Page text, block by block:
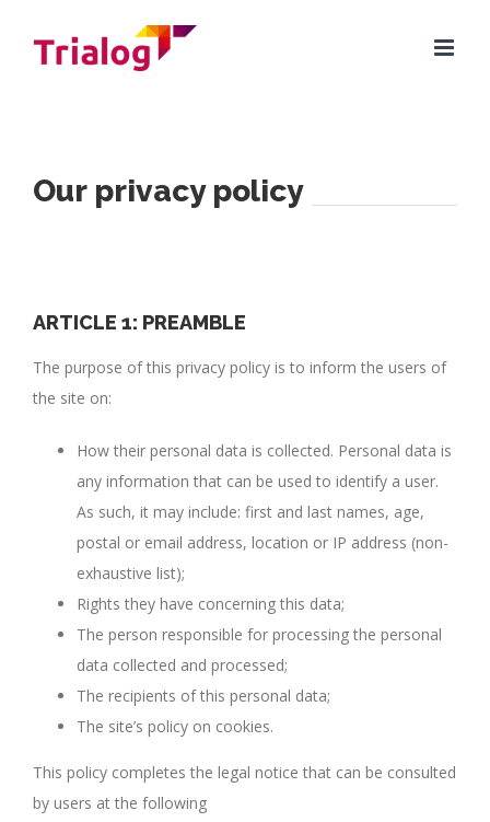
Our privacy policy
ARTICLE 1: PREAMBLE
The purpose of this privacy policy is to inform the users of
the site on:
How their personal data is collected. Personal data is
any information that can be used to identify a user.
As such, it may include: first and last names, age,
postal or email address, location or IP address (non-
exhaustive list);
Rights they have concerning this data;
The person responsible for processing the personal
data collected and processed;
The recipients of this personal data;
The site’s policy on cookies.
This policy completes the legal notice that can be consulted
by users at the following